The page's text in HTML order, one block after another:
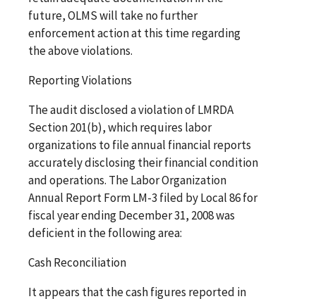
future, OLMS will take no further
enforcement action at this time regarding
the above violations.
Reporting Violations
The audit disclosed a violation of LMRDA
Section 201(b), which requires labor
organizations to file annual financial reports
accurately disclosing their financial condition
and operations. The Labor Organization
Annual Report Form LM-3 filed by Local 86 for
fiscal year ending December 31, 2008 was
deficient in the following area:
Cash Reconciliation
It appears that the cash figures reported in